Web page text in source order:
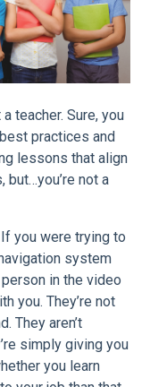
teacher. Sure, you
practices and
lessons that align
but…you’re not a
you were trying to
system
in the video
you. They’re not
They aren’t
simply giving you
you learn